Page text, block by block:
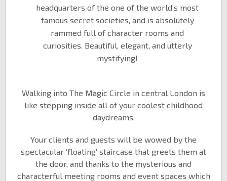
headquarters of the one of the world’s most
famous secret societies, and is absolutely
rammed full of character rooms and
curiosities. Beautiful, elegant, and utterly
mystifying!
Walking into The Magic Circle in central London is
like stepping inside all of your coolest childhood
daydreams.
Your clients and guests will be wowed by the
spectacular ‘floating’ staircase that greets them at
the door, and thanks to the mysterious and
characterful meeting rooms and event spaces which